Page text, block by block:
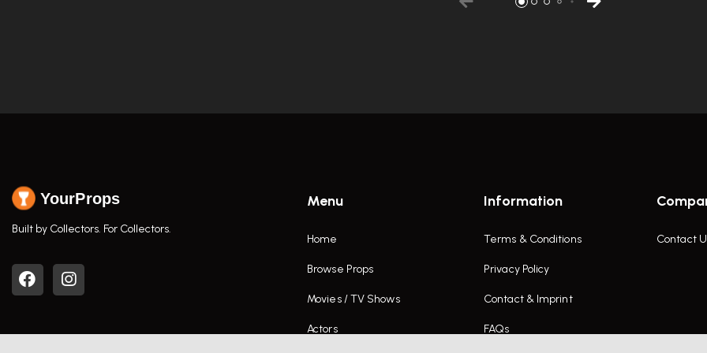
YourProps
Built by Collectors. For Collectors.
Menu
Home
Browse Props
Movies / TV Shows
Actors
Information
Terms & Conditions
Privacy Policy
Contact & Imprint
FAQs
Contact